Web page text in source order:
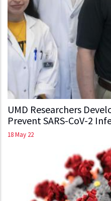
UMD Researchers
Prevent SARS-CoV-2
18 May 22